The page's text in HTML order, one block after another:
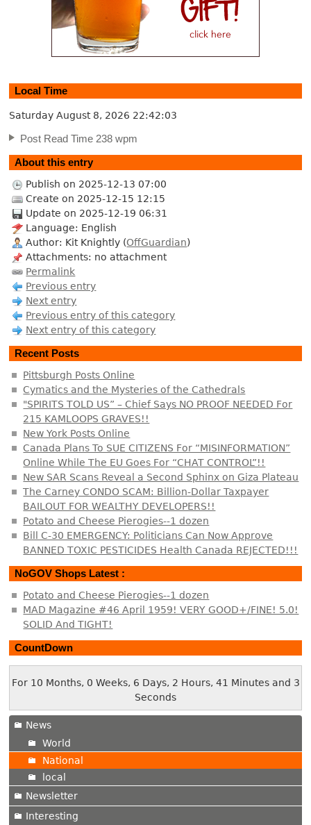
Local Time
Saturday August 8, 2026 22:42:04
Post Read Time 238 wpm
About this entry
Publish on 2025-12-13 07:00
Create on 2025-12-15 12:15
Update on 2025-12-19 06:31
Language: English
Author: Kit Knightly (OffGuardian)
Attachments: no attachment
Permalink
Previous entry
Next entry
Previous entry of this category
Next entry of this category
Recent Posts
Pittsburgh Posts Online
Cymatics and the Mysteries of the Cathedrals
"SPIRITS TOLD US” – Chief Says NO PROOF NEEDED For
215 KAMLOOPS GRAVES!!
New York Posts Online
Canada Plans To SUE CITIZENS For “MISINFORMATION”
Online While The EU Goes For “CHAT CONTROL”!!
New SAR Scans Reveal a Second Sphinx on Giza Plateau
The Carney CONDO SCAM: Billion-Dollar Taxpayer
BAILOUT FOR WEALTHY DEVELOPERS!!
Potato and Cheese Pierogies--1 dozen
Bill C-30 EMERGENCY: Politicians Can Now Approve
BANNED TOXIC PESTICIDES Health Canada REJECTED!!!
NoGOV Shops Latest :
Potato and Cheese Pierogies--1 dozen
MAD Magazine #46 April 1959! VERY GOOD+/FINE! 5.0!
SOLID And TIGHT!
CountDown
For 10 Months, 0 Weeks, 6 Days, 2 Hours, 41 Minutes and 3
Seconds
News
World
National
local
Newsletter
Interesting